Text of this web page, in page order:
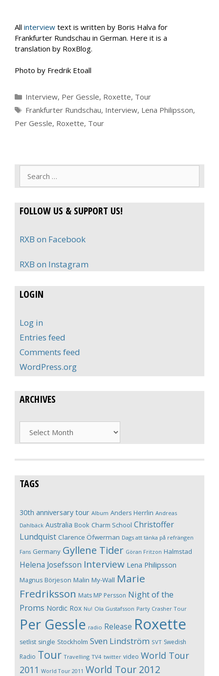
All interview text is written by Boris Halva for
Frankfurter Rundschau in German. Here it is a
translation by RoxBlog.
Photo by Fredrik Etoall
Categories
Interview, Per Gessle, Roxette, Tour
Tags
Frankfurter Rundschau, Interview, Lena Philipsson,
Per Gessle, Roxette, Tour
FOLLOW US & SUPPORT US!
RXB on Facebook
RXB on Instagram
LOGIN
Log in
Entries feed
Comments feed
WordPress.org
ARCHIVES
Archives
TAGS
30th anniversary tour Album Anders Herrlin Andreas
Dahlbäck Australia Book Charm School Christoffer
Lundquist Clarence Öfwerman Dags att tänka på refrängen
Fans Germany Gyllene Tider Göran Fritzon Halmstad
Helena Josefsson Interview Lena Philipsson
Magnus Börjeson Malin My-Wall Marie
Fredriksson Mats MP Persson Night of the
Proms Nordic Rox Nu! Ola Gustafsson Party Crasher Tour
Per Gessle radio Release Roxette
setlist single Stockholm Sven Lindström SVT Swedish
Radio Tour Travelling TV4 twitter video World Tour
2011 World Tour 2011 World Tour 2012